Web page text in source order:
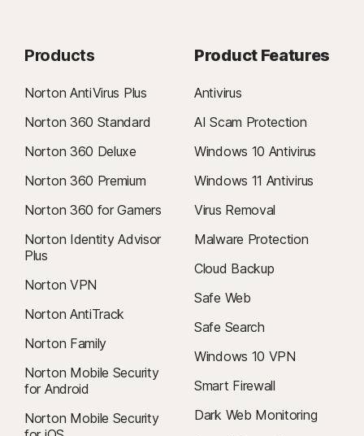
Products
Norton AntiVirus Plus
Norton 360 Standard
Norton 360 Deluxe
Norton 360 Premium
Norton 360 for Gamers
Norton Identity Advisor
Plus
Norton VPN
Norton AntiTrack
Norton Family
Norton Mobile Security
for Android
Norton Mobile Security
Product Features
Antivirus
AI Scam Protection
Windows 10 Antivirus
Windows 11 Antivirus
Virus Removal
Malware Protection
Cloud Backup
Safe Web
Safe Search
Windows 10 VPN
Smart Firewall
Dark Web Monitoring